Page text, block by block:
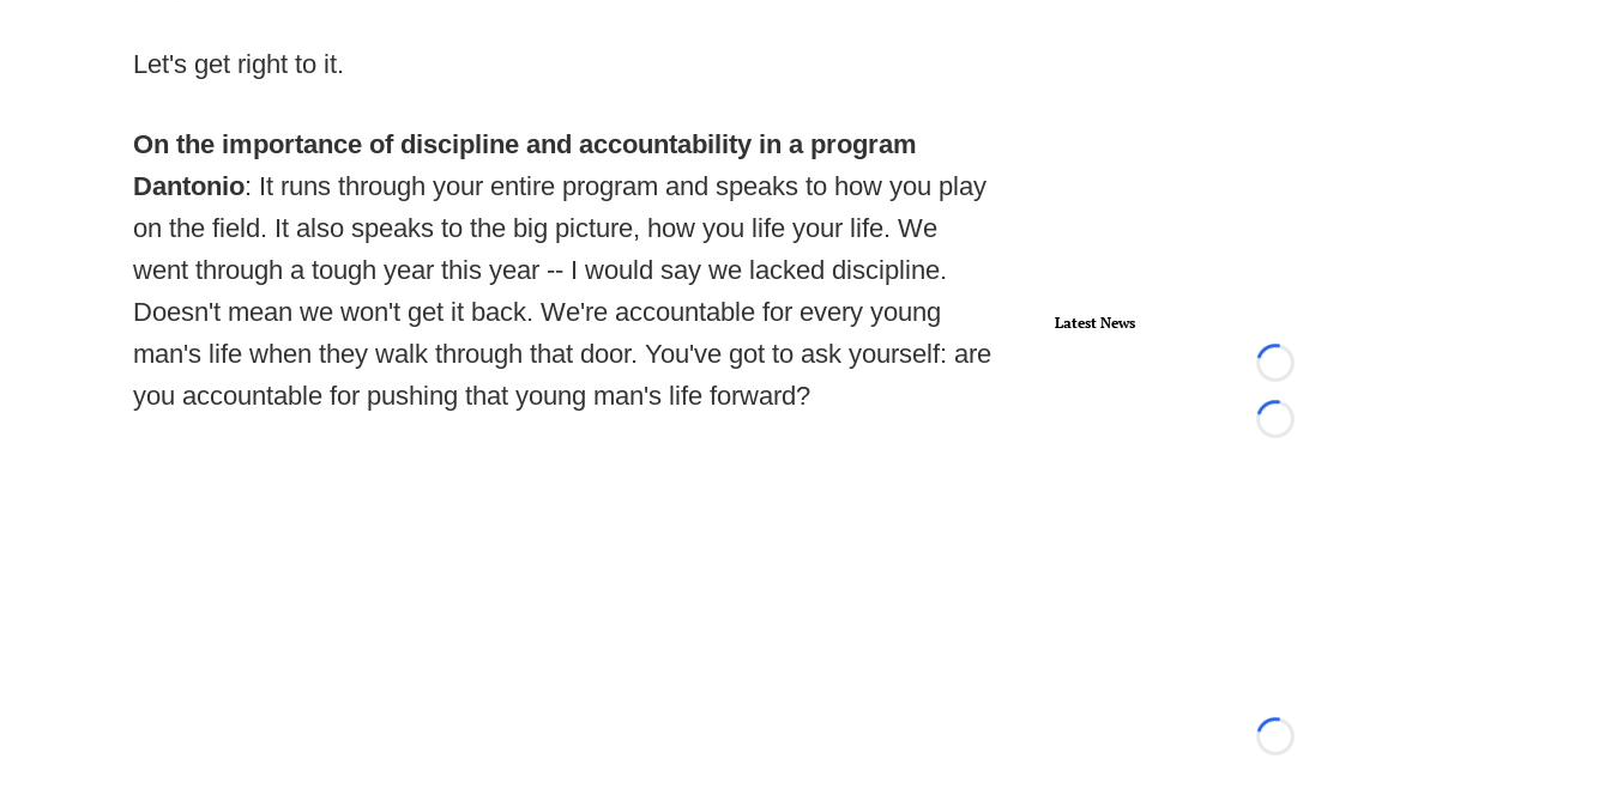
Let's get right to it.
On the importance of discipline and accountability in a program
Dantonio: It runs through your entire program and speaks to how you play
on the field. It also speaks to the big picture, how you life your life. We
went through a tough year this year -- I would say we lacked discipline.
Doesn't mean we won't get it back. We're accountable for every young
man's life when they walk through that door. You've got to ask yourself: are
you accountable for pushing that young man's life forward?
Latest News
Loading...
Loading...
Loading...